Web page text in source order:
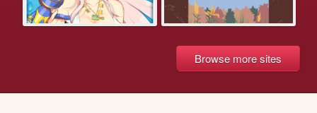
Browse more sites